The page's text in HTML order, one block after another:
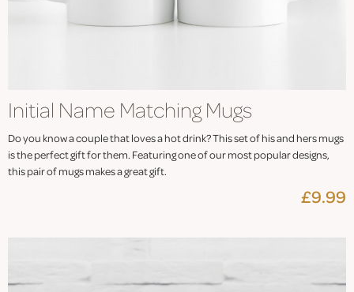
Initial Name Matching Mugs
Do you know a couple that loves a hot drink? This set of his and hers mugs
is the perfect gift for them. Featuring one of our most popular designs,
this pair of mugs makes a great gift.
£9.99